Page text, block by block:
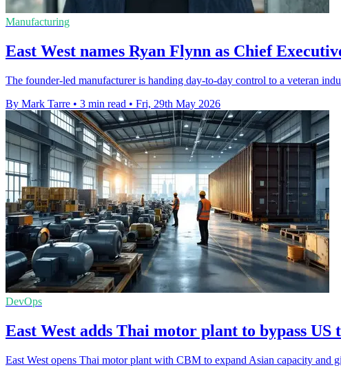
Manufacturing
East West names Ryan Flynn as Chief
The founder-led manufacturer is handing day-to-day control to a veteran
By Mark Tarre • 3 min read • Fri, 29th May 2026
DevOps
East West adds Thai motor plant to bypass US
East West opens Thai motor plant with CBM to expand Asian capacity